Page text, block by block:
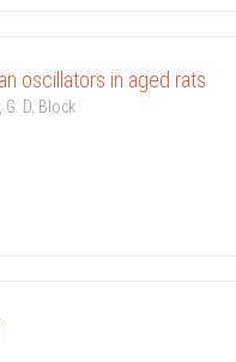
oscillators in aged rats
G. D. Block